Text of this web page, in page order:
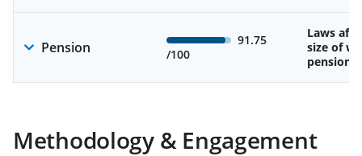
Pension
91.75
/100
Laws
size of
pension
Methodology & Engagement